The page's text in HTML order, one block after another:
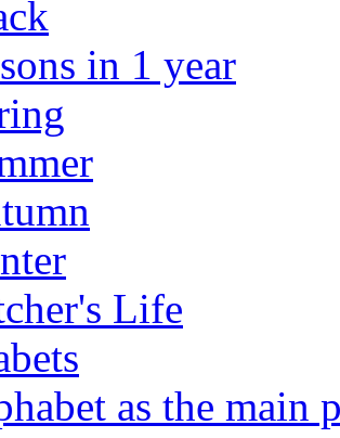
in 1 year
Life
as the main